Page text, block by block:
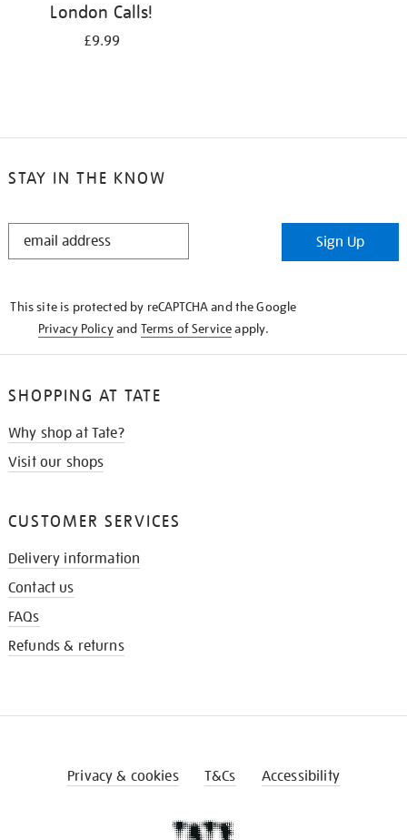
London Calls!
£9.99
STAY IN THE KNOW
STAY
Sign Up
This site is protected by reCAPTCHA and the Google
Privacy Policyand Terms of Serviceapply.
SHOPPING AT TATE
Why shop at Tate?
Visit our shops
CUSTOMER SERVICES
Delivery information
Contact us
FAQs
Refunds & returns
Privacy & cookies T&Cs Accessibility